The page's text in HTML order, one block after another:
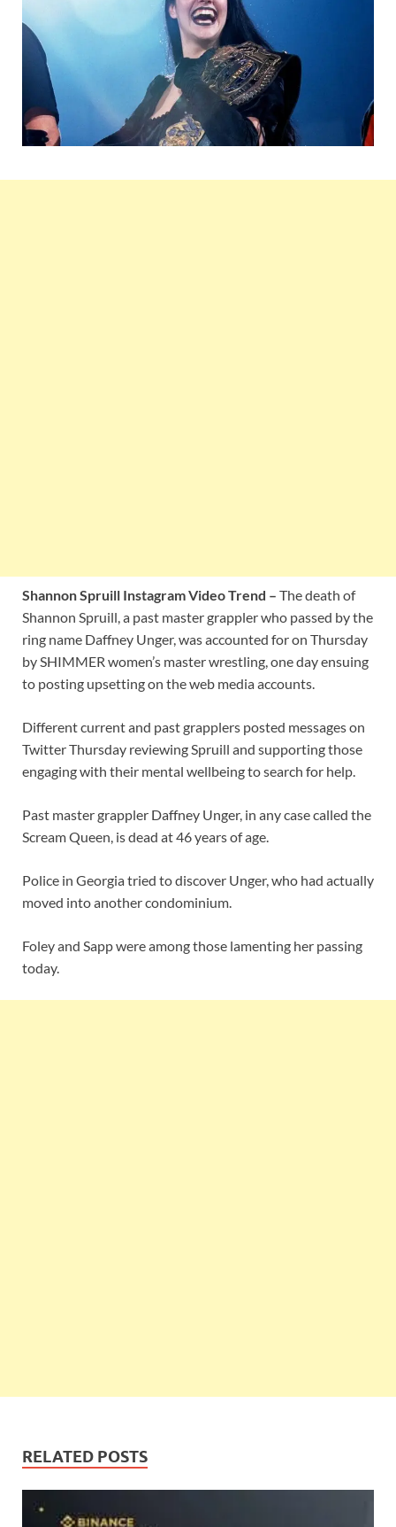
Shannon Spruill Instagram Video Trend – The death of
Shannon Spruill, a past master grappler who passed by the
ring name Daffney Unger, was accounted for on Thursday
by SHIMMER women’s master wrestling, one day ensuing
to posting upsetting on the web media accounts.
Different current and past grapplers posted messages on
Twitter Thursday reviewing Spruill and supporting those
engaging with their mental wellbeing to search for help.
Past master grappler Daffney Unger, in any case called the
Scream Queen, is dead at 46 years of age.
Police in Georgia tried to discover Unger, who had actually
moved into another condominium.
Foley and Sapp were among those lamenting her passing
today.
RELATED POSTS